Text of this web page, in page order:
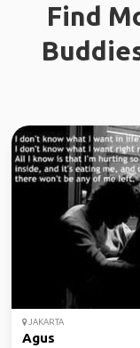
Find
JAKARTA
Agus